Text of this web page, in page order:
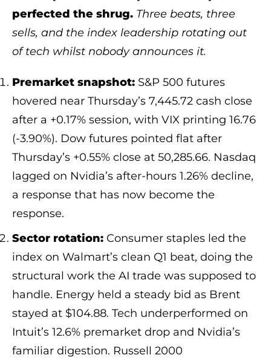
perfected the shrug. Three beats, three
sells, and the index leadership rotating out
of tech whilst nobody announces it.
Premarket snapshot: S&P 500 futures
hovered near Thursday’s 7,445.72 cash close
after a +0.17% session, with VIX printing 16.76
(-3.90%). Dow futures pointed flat after
Thursday’s +0.55% close at 50,285.66. Nasdaq
lagged on Nvidia’s after-hours 1.26% decline,
a response that has now become the
response.
Sector rotation: Consumer staples led the
index on Walmart’s clean Q1 beat, doing the
structural work the AI trade was supposed to
handle. Energy held a steady bid as Brent
stayed at $104.88. Tech underperformed on
Intuit’s 12.6% premarket drop and Nvidia’s
familiar digestion. Russell 2000